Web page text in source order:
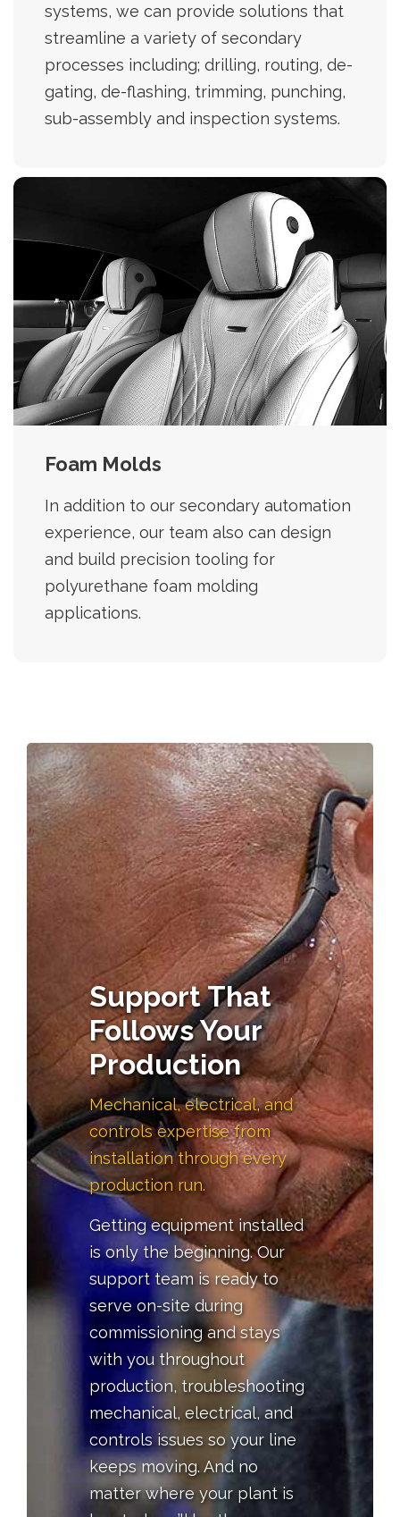
systems, we can provide solutions that
streamline a variety of secondary
processes including; drilling, routing, de-
gating, de-flashing, trimming, punching,
sub-assembly and inspection systems.
Foam Molds
In addition to our secondary automation
experience, our team also can design
and build precision tooling for
polyurethane foam molding
applications.
Support That
Follows Your
Production
Mechanical, electrical, and
controls expertise from
installation through every
production run.
Getting equipment installed
is only the beginning. Our
support team is ready to
serve on-site during
commissioning and stays
with you throughout
production, troubleshooting
mechanical, electrical, and
controls issues so your line
keeps moving. And no
matter where your plant is